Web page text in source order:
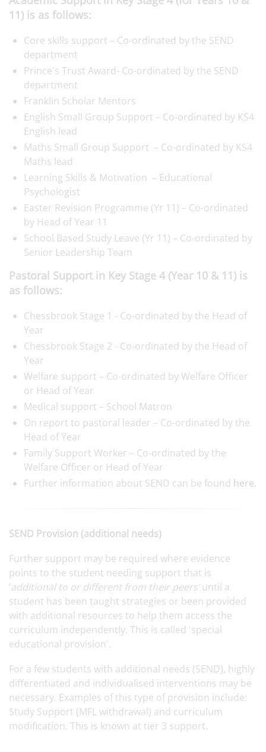
11) is as follows:
Core skills support – Co-ordinated by the SEND
department
Prince's Trust Award- Co-ordinated by the SEND
department
Franklin Scholar Mentors
English Small Group Support – Co-ordinated by KS4
English lead
Maths Small Group Support – Co-ordinated by KS4
Maths lead
Learning Skills & Motivation – Educational
Psychologist
Easter Revision Programme (Yr 11) – Co-ordinated
by Head of Year 11
School Based Study Leave (Yr 11) – Co-ordinated by
Senior Leadership Team
Pastoral Support in Key Stage 4 (Year 10 & 11) is
as follows:
Chessbrook Stage 1 - Co-ordinated by the Head of
Year
Chessbrook Stage 2 - Co-ordinated by the Head of
Year
Welfare support – Co-ordinated by Welfare Officer
or Head of Year
Medical support – School Matron
On report to pastoral leader – Co-ordinated by the
Head of Year
Family Support Worker – Co-ordinated by the
Welfare Officer or Head of Year
Further information about SEND can be found here.
SEND Provision (additional needs)
Further support may be required where evidence
points to the student needing support that is
‘additional to or different from their peers’until a
student has been taught strategies or been provided
with additional resources to help them access the
curriculum independently. This is called 'special
educational provision'.
For a few students with additional needs (SEND), highly
differentiated and individualised interventions may be
necessary. Examples of this type of provision include:
Study Support (MFL withdrawal) and curriculum
modification. This is known at tier 3 support.